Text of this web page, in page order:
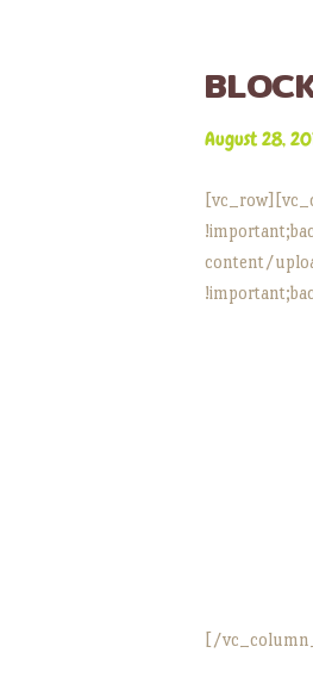
August 28,
content/
[/